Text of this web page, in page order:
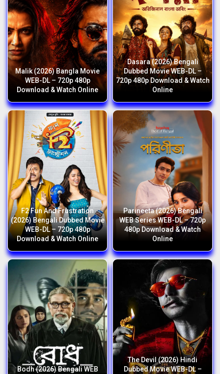
Malik (2026) Bangla Movie
WEB-DL – 720p 480p
Download & Watch Online
Dasara (2026) Bengali
Dubbed Movie WEB-DL –
720p 480p Download & Watch
Online
F2 Fun And Frustration
(2026) Bengali Dubbed Movie
WEB-DL – 720p 480p
Download & Watch Online
Parineeta (2026) Bengali
WEB Series WEB-DL – 720p
480p Download & Watch
Online
Bodh (2026) Bengali WEB
The Devil (2026) Hindi
Dubbed Movie WEB-DL –